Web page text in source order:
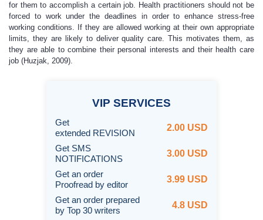
for them to accomplish a certain job. Health practitioners should not be
forced to work under the deadlines in order to enhance stress-free
working conditions. If they are allowed working at their own appropriate
limits, they are likely to deliver quality care. This motivates them, as
they are able to combine their personal interests and their health care
job (Huzjak, 2009).
VIP SERVICES
Get
extended REVISION
2.00 USD
Get SMS
NOTIFICATIONS
3.00 USD
Get an order
Proofread by editor
3.99 USD
Get an order prepared
by Top 30 writers
4.8 USD